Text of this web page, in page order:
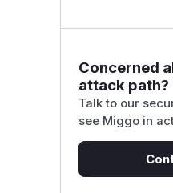
Concerned
attack path?
Talk to our
see Miggo in